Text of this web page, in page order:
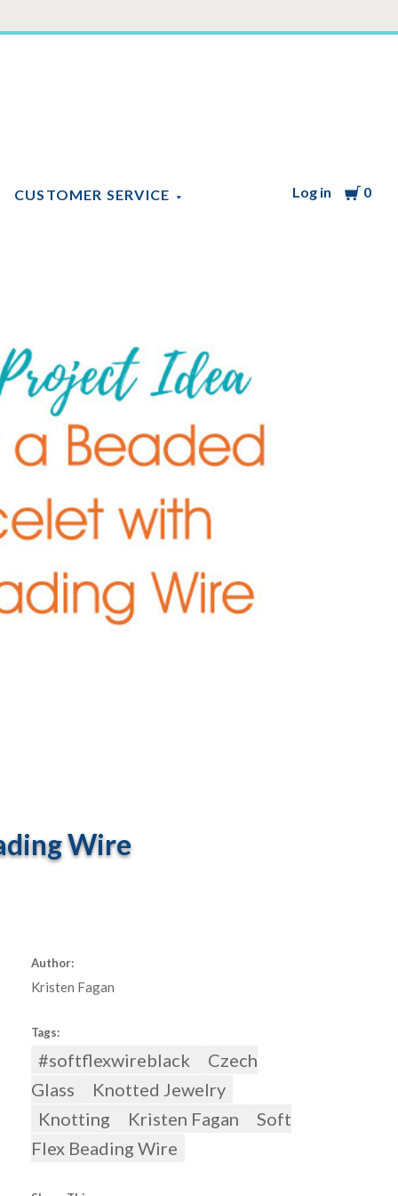
CUSTOMER SERVICE Log in Cart
0
Wire
Author:
Kristen Fagan
Tags:
#softflexwireblack
Czech
Glass
Knotted Jewelry
Knotting
Kristen Fagan
Soft
Flex Beading Wire